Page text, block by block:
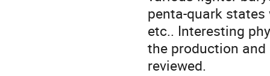
penta-quark
etc.. Interesting
the production
reviewed.